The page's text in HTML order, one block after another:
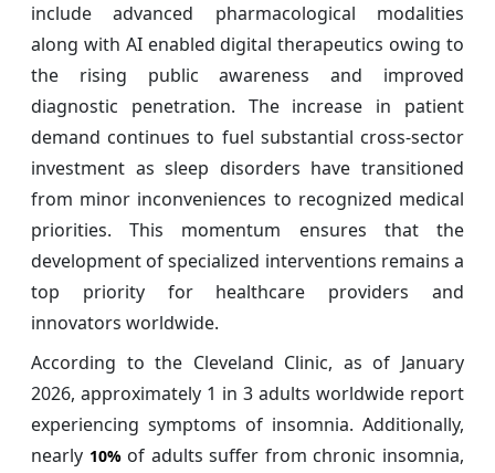
include advanced pharmacological modalities
along with AI enabled digital therapeutics owing to
the rising public awareness and improved
diagnostic penetration. The increase in patient
demand continues to fuel substantial cross-sector
investment as sleep disorders have transitioned
from minor inconveniences to recognized medical
priorities. This momentum ensures that the
development of specialized interventions remains a
top priority for healthcare providers and
innovators worldwide.
According to the Cleveland Clinic, as of January
2026, approximately 1 in 3 adults worldwide report
experiencing symptoms of insomnia. Additionally,
nearly 10%of adults suffer from chronic insomnia,